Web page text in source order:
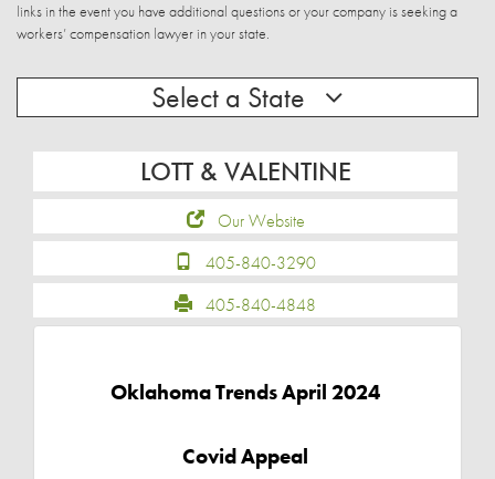
links in the event you have additional questions or your company is seeking a
workers’ compensation lawyer in your state.
Select a State
LOTT & VALENTINE
Our Website
405-840-3290
405-840-4848
Oklahoma Trends April 2024
Covid Appeal